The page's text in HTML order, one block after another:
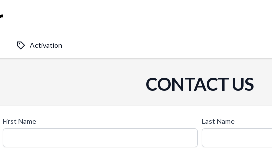
Activation
CONTACT US
First Name Last Name